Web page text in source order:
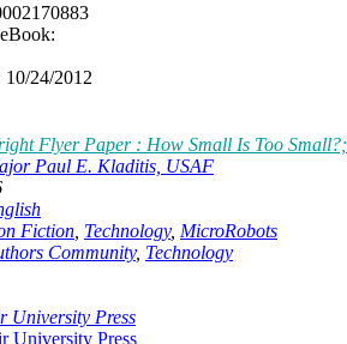
10/24/2012
Flyer Paper : How Small Is Too
Paul E. Kladitis, USAF
Fiction Technology, MicroRobots
Community, Technology
University Press
University Press